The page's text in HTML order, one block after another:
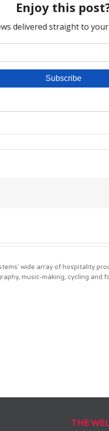
wide array of hospitality
music-making, cycling and
THE